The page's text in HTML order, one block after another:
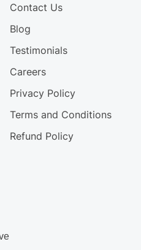
Contact Us
Blog
Testimonials
Careers
Privacy Policy
Terms and Conditions
Refund Policy